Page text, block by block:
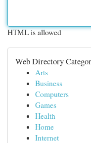
HTML is allowed
Web Directory
Arts
Business
Computers
Games
Health
Home
Internet